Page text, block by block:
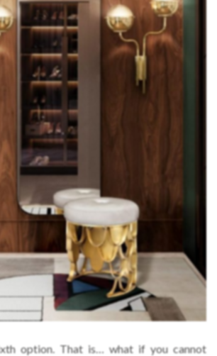
option. That is… what if you cannot